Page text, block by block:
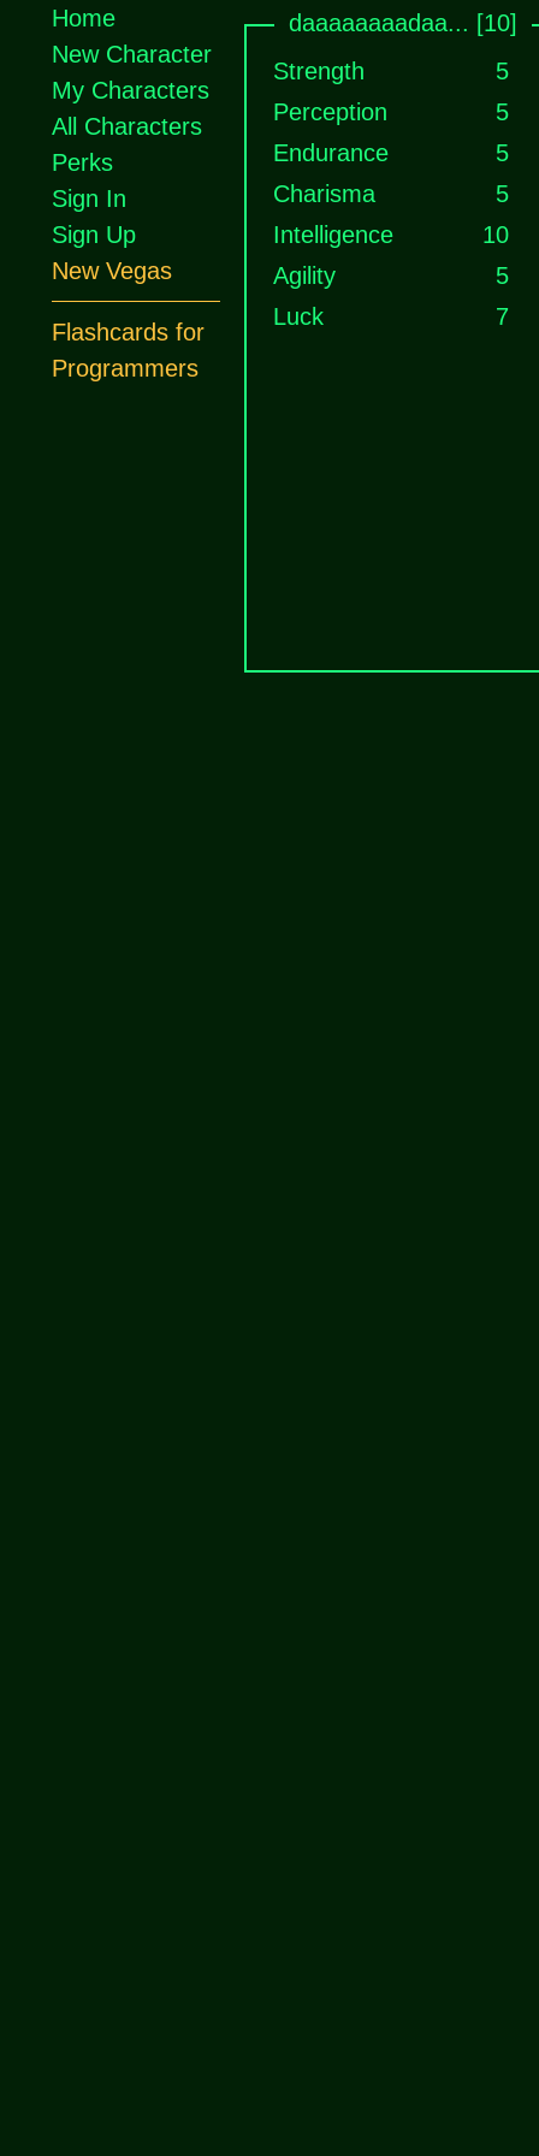
daaaaaaaadaa... [10]
Strength
5
Perception
5
Endurance
5
Charisma
5
Intelligence
10
Agility
5
Luck
7
Home
New Character
My Characters
All Characters
Perks
Sign In
Sign Up
New Vegas
Flashcards for
Programmers